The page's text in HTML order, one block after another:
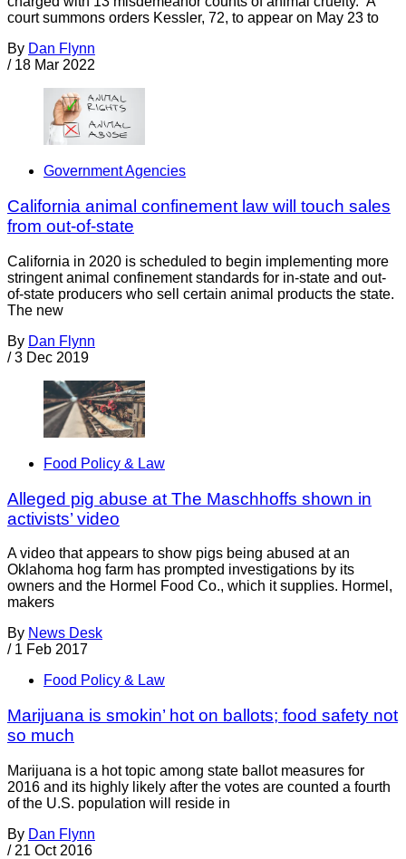
court summons orders Kessler, 72, to appear on May 23 to
By Dan Flynn
/ 18 Mar 2022
Government Agencies
California animal confinement law will touch sales
from out-of-state
California in 2020 is scheduled to begin implementing more
stringent animal confinement standards for in-state and out-
of-state producers who sell certain animal products the state.
The new
By Dan Flynn
/ 3 Dec 2019
Food Policy & Law
Alleged pig abuse at The Maschhoffs shown in
activists’ video
A video that appears to show pigs being abused at an
Oklahoma hog farm has prompted investigations by its
owners and the Hormel Food Co., which it supplies. Hormel,
makers
By News Desk
/ 1 Feb 2017
Food Policy & Law
Marijuana is smokin’ hot on ballots; food safety not
so much
Marijuana is a hot topic among state ballot measures for
2016 and its highly likely after the votes are counted a fourth
of the U.S. population will reside in
By Dan Flynn
/ 21 Oct 2016